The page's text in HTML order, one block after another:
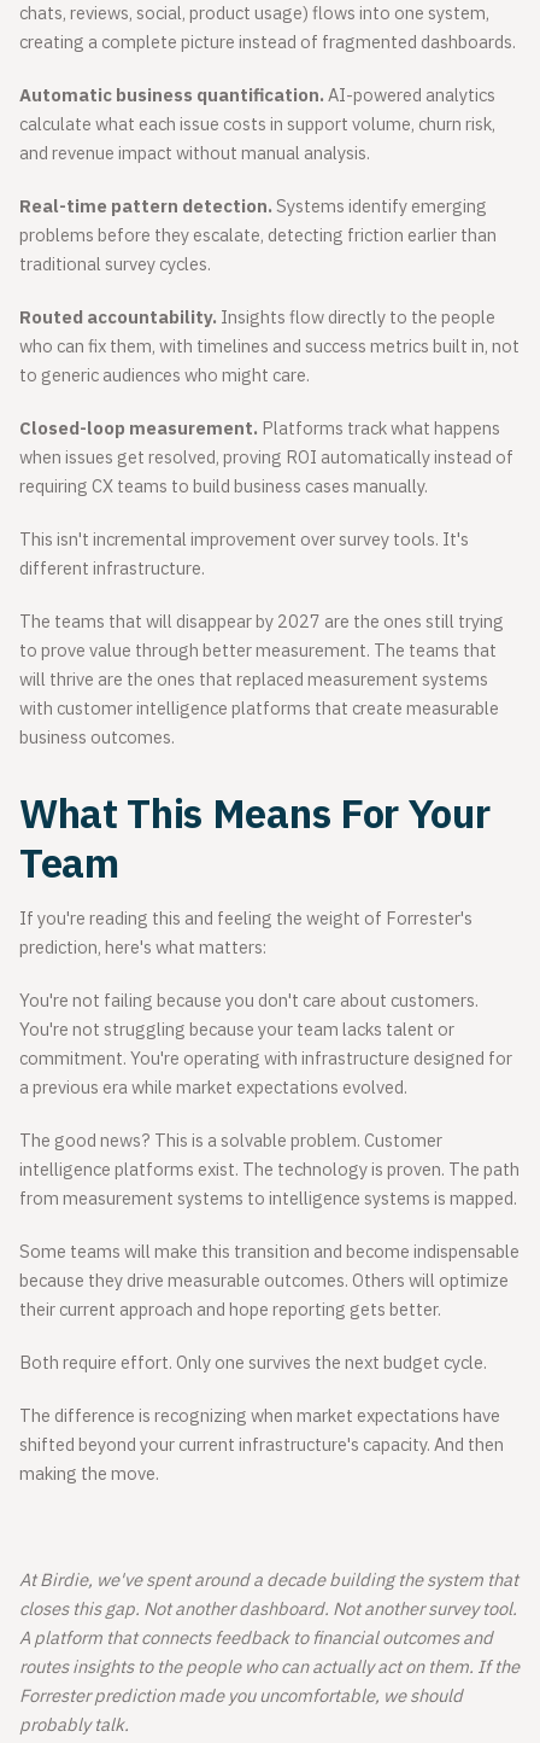
chats, reviews, social, product usage) flows into one system,
creating a complete picture instead of fragmented dashboards.
Automatic business quantification.AI-powered analytics
calculate what each issue costs in support volume, churn risk,
and revenue impact without manual analysis.
Real-time pattern detection.Systems identify emerging
problems before they escalate, detecting friction earlier than
traditional survey cycles.
Routed accountability. Insights flow directly to the people
who can fix them, with timelines and success metrics built in, not
to generic audiences who might care.
Closed-loop measurement. Platforms track what happens
when issues get resolved, proving ROI automatically instead of
requiring CX teams to build business cases manually.
This isn't incremental improvement over survey tools. It's
different infrastructure.
The teams that will disappear by 2027 are the ones still trying
to prove value through better measurement. The teams that
will thrive are the ones that replaced measurement systems
with customer intelligence platforms that create measurable
business outcomes.
What This Means For Your
Team
If you're reading this and feeling the weight of Forrester's
prediction, here's what matters:
You're not failing because you don't care about customers.
You're not struggling because your team lacks talent or
commitment. You're operating with infrastructure designed for
a previous era while market expectations evolved.
The good news? This is a solvable problem. Customer
intelligence platforms exist. The technology is proven. The path
from measurement systems to intelligence systems is mapped.
Some teams will make this transition and become indispensable
because they drive measurable outcomes. Others will optimize
their current approach and hope reporting gets better.
Both require effort. Only one survives the next budget cycle.
The difference is recognizing when market expectations have
shifted beyond your current infrastructure's capacity. And then
making the move.
At Birdie, we've spent around a decade building the system that
closes this gap. Not another dashboard. Not another survey tool.
A platform that connects feedback to financial outcomes and
routes insights to the people who can actually act on them. If the
Forrester prediction made you uncomfortable, we should
probably talk.